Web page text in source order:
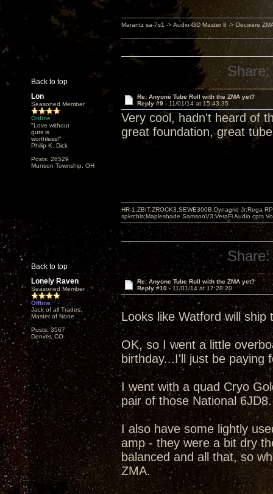
Back to top
Marantz sa-7s1 -> Audio-GD Master 8 -> Decware
Share:
Lon
Seasoned Member
Online
"Love without
guts is
worthless!"
Philip K. Dick
Posts: 28529
Munson Township, OH
Re: Anyone Tube Roll with the ZMA yet?
Reply #9 - 11/01/14 at 15:43:35
Very cool, hadn't heard of
great foundation, great
Back to top
HR-1,ZBIT,ZROCK3,SEWE300B,Dynagrid Jr;Rega
spkrcbls;Mapleshade SamsonV3;VeraFi Audio cpts
Share:
Lonely Raven
Seasoned Member
Offline
Jack of all Trades,
Master of None
Posts: 3567
Denver, CO
Re: Anyone Tube Roll with the ZMA yet?
Reply #10 - 11/01/14 at 17:28:20
Looks like Watford will
OK, so I went a little
birthday...I'll just be paying
I went with a quad Cryo
pair of those National 6JD8.
I also have some lightly
amp - they were a bit dry
balanced and all that, so
ZMA.